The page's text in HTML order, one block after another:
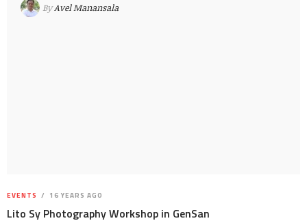
ByAvel Manansala
EVENTS 16 YEARS AGO
Lito Sy Photography Workshop in GenSan